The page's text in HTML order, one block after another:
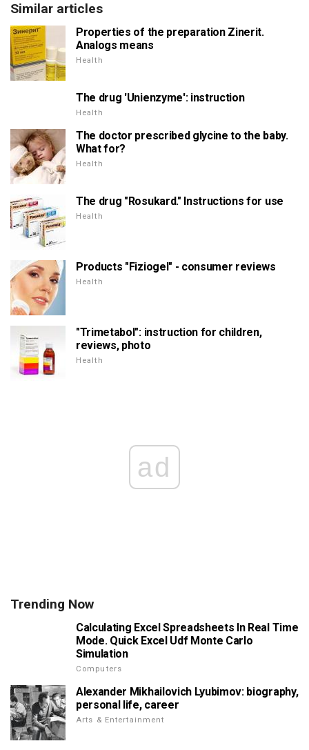
Similar articles
Properties of the preparation Zinerit.
Analogs means
Health
The drug 'Unienzyme': instruction
Health
The doctor prescribed glycine to the baby.
What for?
Health
The drug "Rosukard." Instructions for use
Health
Products "Fiziogel" - consumer reviews
Health
"Trimetabol": instruction for children,
reviews, photo
Health
ad
Trending Now
Calculating Excel Spreadsheets In Real Time
Mode. Quick Excel Udf Monte Carlo
Simulation
Computers
Alexander Mikhailovich Lyubimov: biography,
personal life, career
Arts & Entertainment